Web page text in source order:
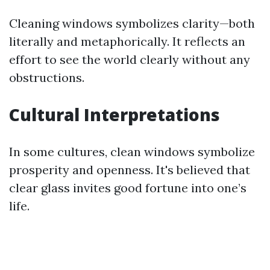
Cleaning windows symbolizes clarity—both
literally and metaphorically. It reflects an
effort to see the world clearly without any
obstructions.
Cultural Interpretations
In some cultures, clean windows symbolize
prosperity and openness. It's believed that
clear glass invites good fortune into one’s
life.